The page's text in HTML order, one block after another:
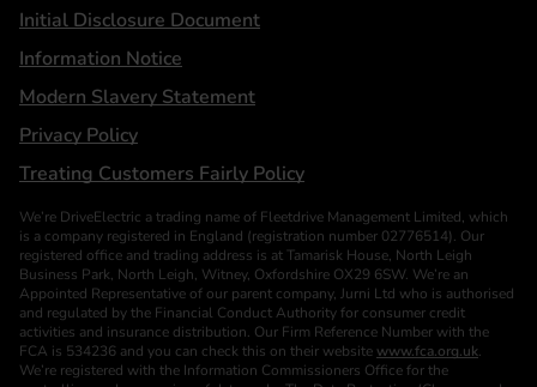
Initial Disclosure Document
Information Notice
Modern Slavery Statement
Privacy Policy
Treating Customers Fairly Policy
We’re DriveElectric a trading name of Fleetdrive Management Limited, which
is a company registered in England (registration number 02776514). Our
registered office and trading address is at Tamarisk House, North Leigh
Business Park, North Leigh, Witney, Oxfordshire OX29 6SW. We’re an
Appointed Representative of our parent company, Jurni Ltd who is authorised
and regulated by the Financial Conduct Authority for consumer credit
activities and insurance distribution. Our Firm Reference Number with the
FCA is 534236 and you can check this on their website www.fca.org.uk.
We’re registered with the Information Commissioners Office for the